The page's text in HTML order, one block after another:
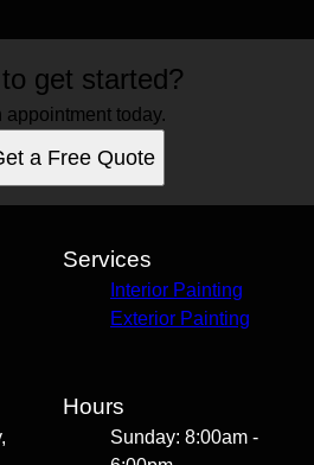
get started?
appointment today.
a Free Quote
Services
Interior Painting
Exterior Painting
Hours
Sunday: 8:00am -